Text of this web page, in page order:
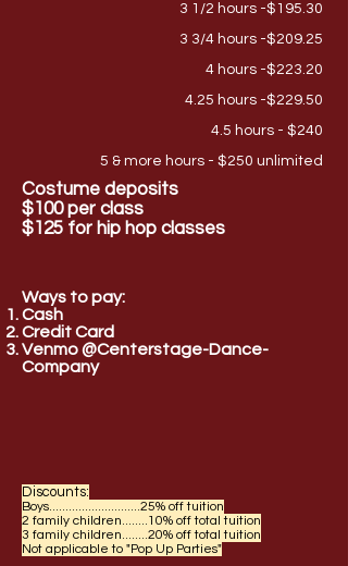
3 1/2 hours -$195.30
3 3/4 hours -$209.25
4 hours -$223.20
4.25 hours -$229.50
4.5 hours - $240
5 & more hours - $250 unlimited
Costume deposits
$100 per class
$125 for hip hop classes
Ways to pay:
Cash
CreditCard
Venmo @Centerstage-Dance-
Company
Discounts:
Boys............................25% off tuition
2 family children........10% off total tuition
3 family children........20% off total tuition
Not applicable to "Pop Up Parties"